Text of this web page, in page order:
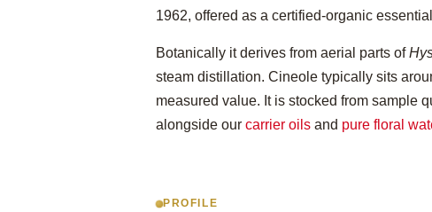
1962, offered as a certified-organic
Botanically it derives from aerial parts of
steam distillation. Cineole typically sits
measured value. It is stocked from sample
alongside our carrier oils and pure floral
PROFILE